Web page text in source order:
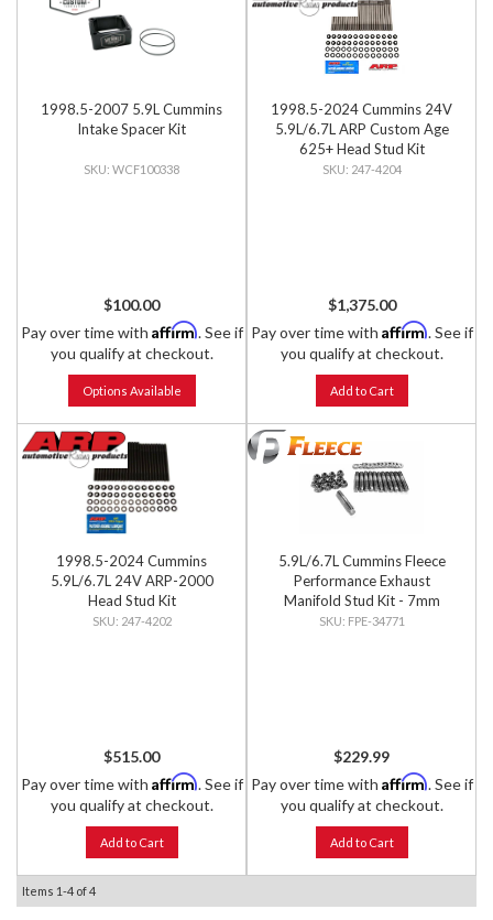
1998.5-2007 5.9L Cummins
Intake Spacer Kit
WCF100338
$100.00
Pay over time with Affirm. See if
you qualify at checkout.
Options Available
1998.5-2024 Cummins 24V
5.9L/6.7L ARP Custom Age
625+ Head Stud Kit
247-4204
$1,375.00
Pay over time with Affirm. See if
you qualify at checkout.
Add to Cart
1998.5-2024 Cummins
5.9L/6.7L 24V ARP-2000
Head Stud Kit
247-4202
$515.00
Pay over time with Affirm. See if
you qualify at checkout.
Add to Cart
5.9L/6.7L Cummins Fleece
Performance Exhaust
Manifold Stud Kit - 7mm
External Hex Head
FPE-34771
$229.99
Pay over time with Affirm. See if
you qualify at checkout.
Add to Cart
Items 1-4 of4